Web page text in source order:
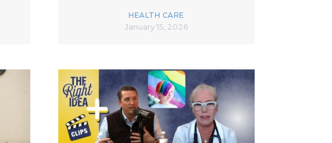
HEALTH CARE
January 15, 2026